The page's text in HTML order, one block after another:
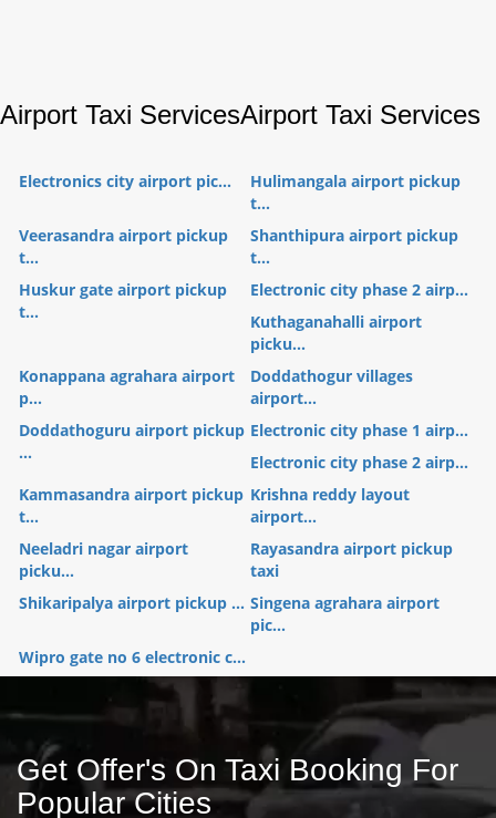
Airport Taxi ServicesAirport Taxi Services
Electronics city airport pic...
Hulimangala airport pickup
t...
Veerasandra airport pickup
t...
Shanthipura airport pickup
t...
Huskur gate airport pickup
t...
Electronic city phase 2 airp...
Kuthaganahalli airport
picku...
Konappana agrahara airport
p...
Doddathogur villages
airport...
Doddathoguru airport pickup
...
Electronic city phase 1 airp...
Electronic city phase 2 airp...
Kammasandra airport pickup
t...
Krishna reddy layout
airport...
Neeladri nagar airport
picku...
Rayasandra airport pickup
taxi
Shikaripalya airport pickup ... Singena agrahara airport
pic...
Wipro gate no 6 electronic c...
Get Offer's On Taxi Booking For
Popular Cities